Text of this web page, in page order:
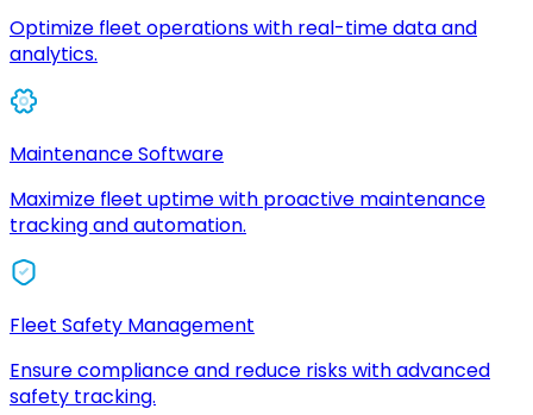
Optimize fleet operations with real-time data and
analytics.
Maintenance Software
Maximize fleet uptime with proactive maintenance
tracking and automation.
Fleet Safety Management
Ensure compliance and reduce risks with advanced
safety tracking.